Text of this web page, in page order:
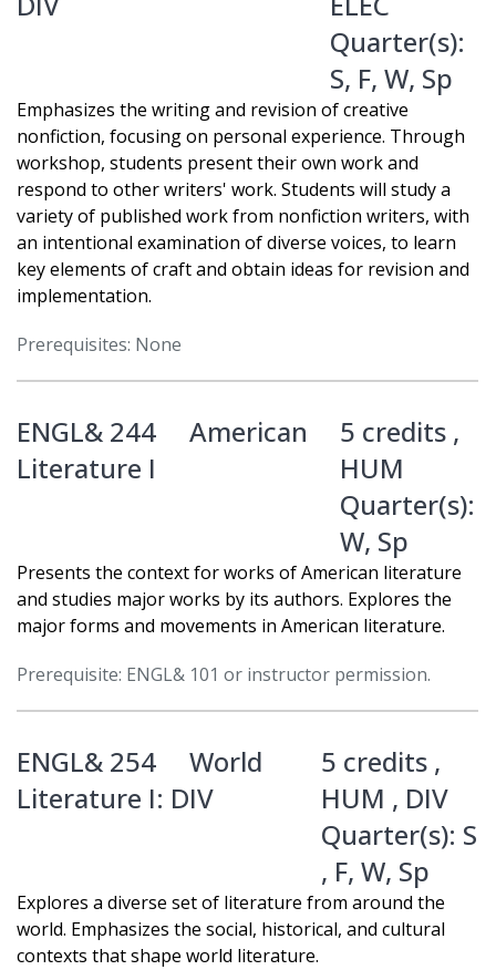
Quarter(s):
S, F, W, Sp
Emphasizes the writing and revision of creative
nonfiction, focusing on personal experience. Through
workshop, students present their own work and
respond to other writers' work. Students will study a
variety of published work from nonfiction writers, with
an intentional examination of diverse voices, to learn
key elements of craft and obtain ideas for revision and
implementation.
Prerequisites: None
ENGL& 244
American
Literature I
5 credits ,
HUM
Quarter(s):
W, Sp
Presents the context for works of American literature
and studies major works by its authors. Explores the
major forms and movements in American literature.
Prerequisite: ENGL& 101 or instructor permission.
ENGL& 254
World
Literature I: DIV
5 credits ,
HUM , DIV
Quarter(s): S
, F, W, Sp
Explores a diverse set of literature from around the
world. Emphasizes the social, historical, and cultural
contexts that shape world literature.